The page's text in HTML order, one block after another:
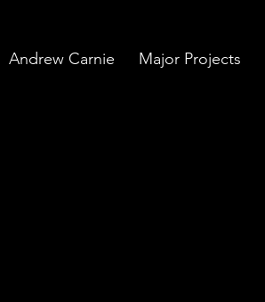
Andrew Carnie Major Projects